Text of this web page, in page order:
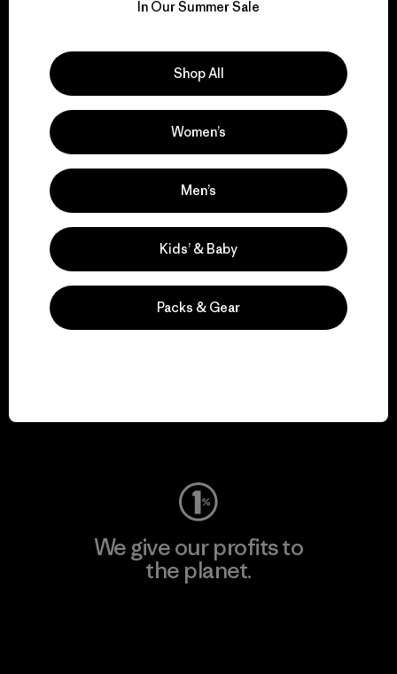
for our impact.
We support grassroots
activism.
Visit Patagonia Action Works
We give our profits to
the planet.
In Our Summer Sale
Shop All
Women’s
Men’s
Kids’ & Baby
Packs & Gear